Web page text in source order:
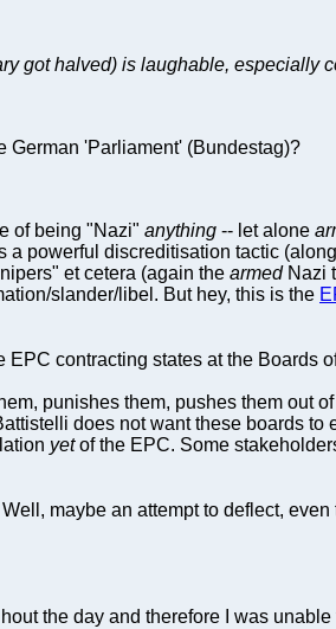
got halved) is laughable, especially
German 'Parliament' (Bundestag)?
of being "Nazi" anything -- let alone
a powerful discreditisation tactic
et cetera (again the armedNazi
slander/libel. But hey, this is the
contracting states at the Boards
punishes them, pushes them out
does not want these boards to
yetof the EPC. Some
Well, maybe an attempt to deflect,
the day and therefore I was unable